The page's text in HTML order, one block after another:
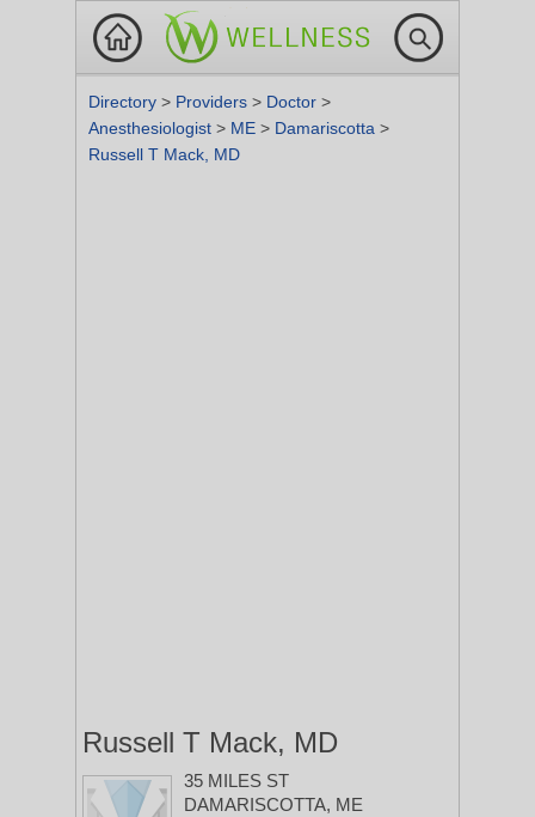
Directory > Providers > Doctor >
Anesthesiologist > ME > Damariscotta >
Russell T Mack, MD
Russell T Mack, MD
35 MILES ST
DAMARISCOTTA, ME